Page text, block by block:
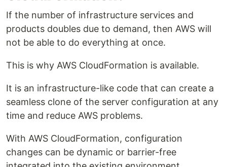
If the number of infrastructure services and
products doubles due to demand, then AWS will
not be able to do everything at once.
This is why AWS CloudFormation is available.
It is an infrastructure-like code that can create a
seamless clone of the server configuration at any
time and reduce AWS problems.
With AWS CloudFormation, configuration
changes can be dynamic or barrier-free